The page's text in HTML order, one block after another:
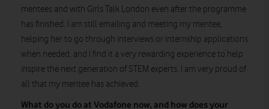
mentees and with Girls Talk London even after the programme
has finished. I am still emailing and meeting my mentee,
helping her to go through interviews or internship applications
when needed, and I find it a very rewarding experience to help
inspire the next generation of STEM experts. I am very proud of
all that my mentee has achieved.
What do you do at Vodafone now, and how does your